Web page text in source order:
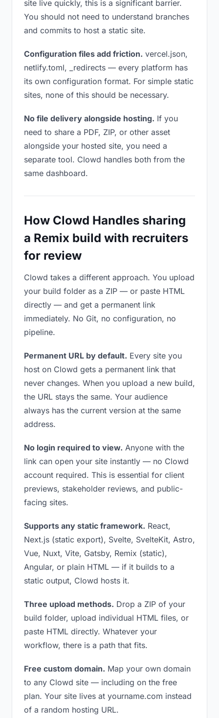
site live quickly, this is a significant barrier.
You should not need to understand branches
and commits to host a static site.
Configuration files add friction. vercel.json,
netlify.toml, _redirects — every platform has
its own configuration format. For simple static
sites, none of this should be necessary.
No file delivery alongside hosting. If you
need to share a PDF, ZIP, or other asset
alongside your hosted site, you need a
separate tool. Clowd handles both from the
same dashboard.
How Clowd Handles sharing
a Remix build with recruiters
for review
Clowd takes a different approach. You upload
your build folder as a ZIP — or paste HTML
directly — and get a permanent link
immediately. No Git, no configuration, no
pipeline.
Permanent URL by default. Every site you
host on Clowd gets a permanent link that
never changes. When you upload a new build,
the URL stays the same. Your audience
always has the current version at the same
address.
No login required to view. Anyone with the
link can open your site instantly — no Clowd
account required. This is essential for client
previews, stakeholder reviews, and public-
facing sites.
Supports any static framework. React,
Next.js (static export), Svelte, SvelteKit, Astro,
Vue, Nuxt, Vite, Gatsby, Remix (static),
Angular, or plain HTML — if it builds to a
static output, Clowd hosts it.
Three upload methods. Drop a ZIP of your
build folder, upload individual HTML files, or
paste HTML directly. Whatever your
workflow, there is a path that fits.
Free custom domain. Map your own domain
to any Clowd site — including on the free
plan. Your site lives at yourname.com instead
of a random hosting URL.